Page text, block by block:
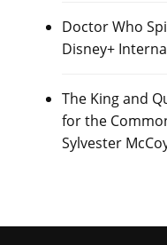
Doctor Who
Disney+
The King and
for the
Sylvester